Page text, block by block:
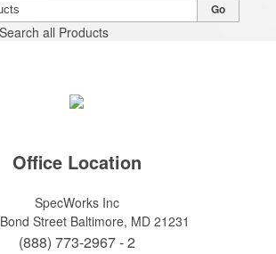
Search all Products
Go
Office Location
SpecWorks Inc
Street Baltimore, MD 21231
(888) 773-2967 - 2